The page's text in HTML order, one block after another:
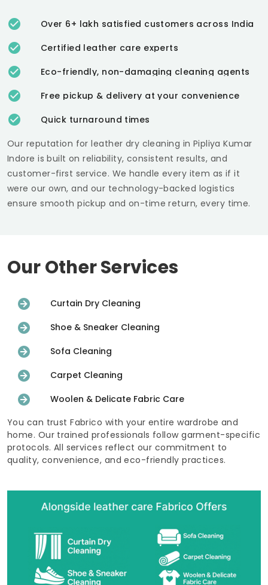
Over 6+ lakh satisfied customers across India
Certified leather care experts
Eco-friendly, non-damaging cleaning agents
Free pickup & delivery at your convenience
Quick turnaround times
Our reputation for leather dry cleaning in Pipliya Kumar
Indoreis built on reliability, consistent results, and
customer-first service. We handle every item as if it
were our own, and our technology-backed logistics
ensure smooth pickup and on-time return, every time.
Our Other Services
Curtain Dry Cleaning
Shoe & Sneaker Cleaning
Sofa Cleaning
Carpet Cleaning
Woolen & Delicate Fabric Care
You can trust Fabrico with your entire wardrobe and
home. Our trained professionals follow garment-specific
protocols. All services reflect our commitment to
quality, convenience, and eco-friendly practices.